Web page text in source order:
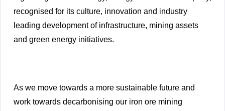
recognised for its culture, innovation and industry
leading development of infrastructure, mining assets
and green energy initiatives.
As we move towards a more sustainable future and
work towards decarbonising our iron ore mining